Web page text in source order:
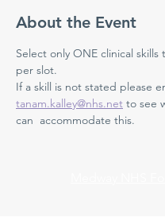
About the Event
Select only ONE clinical skills
per slot.
If a skill is not stated please
tanam.kalley@nhs.net to see
can  accommodate this.